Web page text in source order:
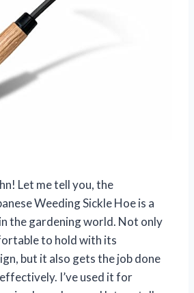
Let me tell you, the
Weeding Sickle Hoe is a
the gardening world. Not only
to hold with its
but it also gets the job done
I’ve used it for